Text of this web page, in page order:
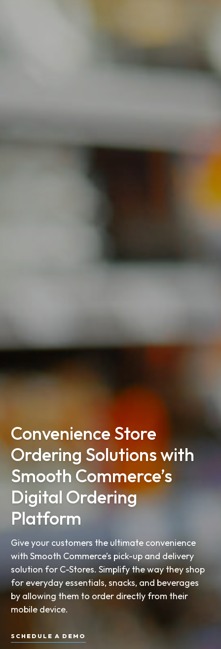
Convenience Store
Ordering Solutions with
Smooth Commerce’s
Digital Ordering
Platform
Give your customers the ultimate convenience
with Smooth Commerce’s pick-up and delivery
solution for C-Stores. Simplify the way they shop
for everyday essentials, snacks, and beverages
by allowing them to order directly from their
mobile device.
SCHEDULE A DEMO